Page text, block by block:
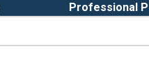
Professional